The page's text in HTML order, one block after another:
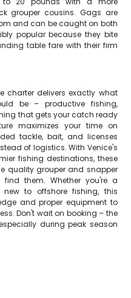
grouper cousins. Gags are
and can be caught on both
popular because they bite
table fare with their firm
charter delivers exactly what
be – productive fishing,
that gets your catch ready
maximizes your time on
tackle, bait, and licenses
of logistics. With Venice's
fishing destinations, these
quality grouper and snapper
them. Whether you're a
to offshore fishing, this
and proper equipment to
Don't wait on booking – the
during peak season